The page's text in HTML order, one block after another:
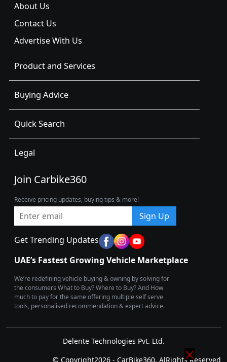
About Us
Contact Us
Advertise With Us
Product and Services
Buying Advice
Quick Search
Legal
Join Carbike360
Receive pricing updates, buying tips & more!
Sign Up
Get Trending Updates
UAE’s Fastest Growing Vehicle Marketplace
We’re redefining vehicle buying & owning by solving for
the consumers What to Buy? Where to Buy? And How
much to pay for the same offering multiple self serve
tools, personalised recommendation & expert advice.
Delente Technologies Pvt. Ltd.
© Copyright2026 - CarBike360. AlRights Reserved